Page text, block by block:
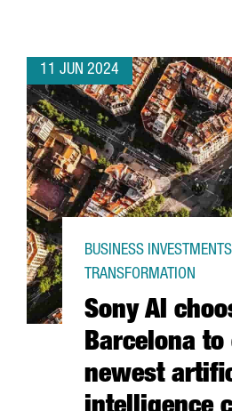
11 JUN 2024
Sony AI
Barcelona
newest
BUSINESS
TRANSFORMATION